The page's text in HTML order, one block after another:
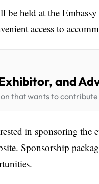
be held at the
access to
and
that wants to
in sponsoring
Sponsorship